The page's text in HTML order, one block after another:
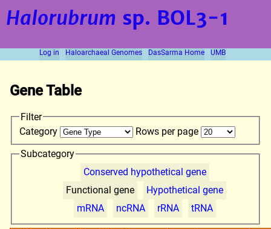
Halorubrum sp. BOL3-1
Log in Haloarchaeal Genomes DasSarma Home UMB
Gene Table
Filter
Category
Rows per page
Subcategory
Conserved hypothetical gene
Functional gene
Hypothetical gene
mRNA
ncRNA rRNA tRNA